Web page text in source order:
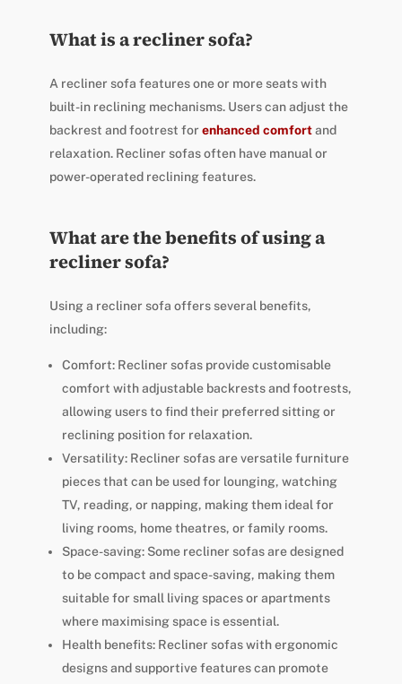
What is a recliner sofa?
A recliner sofa features one or more seats with
built-in reclining mechanisms. Users can adjust the
backrest and footrest for enhanced comfortand
relaxation. Recliner sofas often have manual or
power-operated reclining features.
What are the benefits of using a
recliner sofa?
Using a recliner sofa offers several benefits,
including:
Comfort: Recliner sofas provide customisable
comfort with adjustable backrests and footrests,
allowing users to find their preferred sitting or
reclining position for relaxation.
Versatility: Recliner sofas are versatile furniture
pieces that can be used for lounging, watching
TV, reading, or napping, making them ideal for
living rooms, home theatres, or family rooms.
Space-saving: Some recliner sofas are designed
to be compact and space-saving, making them
suitable for small living spaces or apartments
where maximising space is essential.
Health benefits: Recliner sofas with ergonomic
designs and supportive features can promote